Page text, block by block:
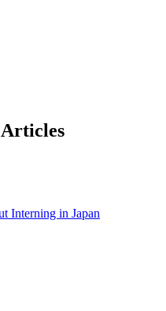
Interning in Japan